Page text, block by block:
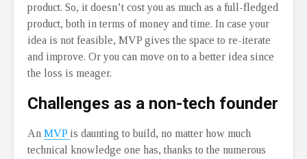
product. So, it doesn’t cost you as much as a full-fledged
product, both in terms of money and time. In case your
idea is not feasible, MVP gives the space to re-iterate
and improve. Or you can move on to a better idea since
the loss is meager.
Challenges as a non-tech founder
An MVP is daunting to build, no matter how much
technical knowledge one has, thanks to the numerous